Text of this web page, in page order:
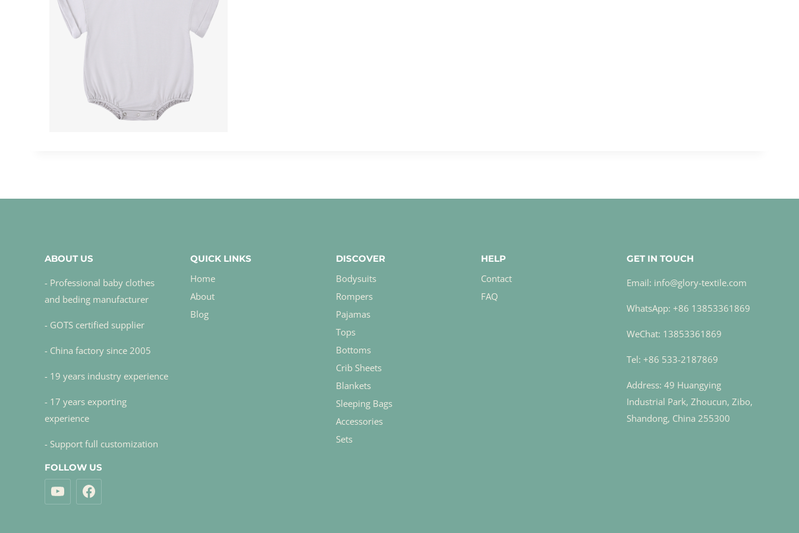
ABOUT US
- Professional baby clothes
and beding manufacturer
- GOTS certified supplier
- China factory since 2005
- 19 years industry experience
- 17 years exporting
experience
- Support full customization
FOLLOW US
QUICK LINKS
Home
About
Blog
DISCOVER
Bodysuits
Rompers
Pajamas
Tops
Bottoms
Crib Sheets
Blankets
Sleeping Bags
Accessories
Sets
HELP
Contact
FAQ
GET IN TOUCH
Email: info@glory-textile.com
WhatsApp: +86 13853361869
WeChat: 13853361869
Tel: +86 533-2187869
Address: 49 Huangying
Industrial Park, Zhoucun, Zibo,
Shandong, China 255300